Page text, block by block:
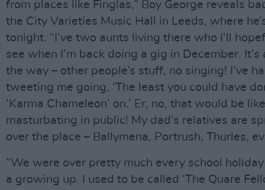
from places like Finglas,” Boy George reveals
the City Varieties Music Hall in Leeds, where
tonight. “I’ve two aunts living there who I’ll
see when I’m back doing a gig in December. It’s
the way – other people’s stuff, no singing! I’ve
tweeting me going, ‘The least you could have
‘Karma Chameleon’ on.’ Er, no, that would be like
masturbating in public! My dad’s relatives are
over the place – Ballymena, Portrush, Thurles,
“We were over pretty much every school
a growing up. I used to be called ‘The Quare